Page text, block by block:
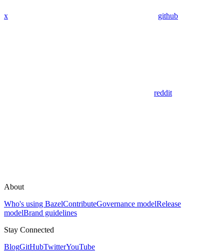
x github
reddit
About
Who's using BazelContributeGovernance modelRelease
modelBrand guidelines
Stay Connected
BlogGitHubTwitterYouTube